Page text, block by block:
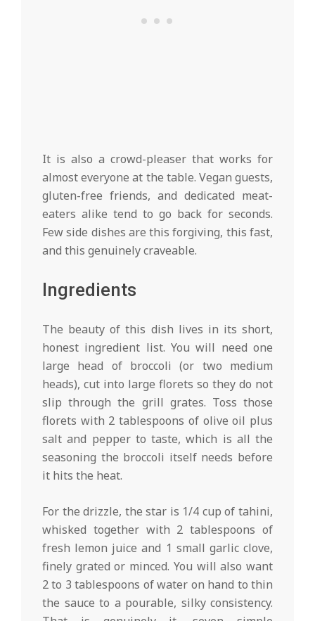
It is also a crowd-pleaser that works for
almost everyone at the table. Vegan guests,
gluten-free friends, and dedicated meat-
eaters alike tend to go back for seconds.
Few side dishes are this forgiving, this fast,
and this genuinely craveable.
Ingredients
The beauty of this dish lives in its short,
honest ingredient list. You will need one
large head of broccoli (or two medium
heads), cut into large florets so they do not
slip through the grill grates. Toss those
florets with 2 tablespoons of olive oil plus
salt and pepper to taste, which is all the
seasoning the broccoli itself needs before
it hits the heat.
For the drizzle, the star is 1/4 cup of tahini,
whisked together with 2 tablespoons of
fresh lemon juice and 1 small garlic clove,
finely grated or minced. You will also want
2 to 3 tablespoons of water on hand to thin
the sauce to a pourable, silky consistency.